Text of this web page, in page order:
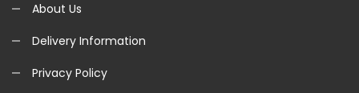
About Us
Delivery Information
Privacy Policy